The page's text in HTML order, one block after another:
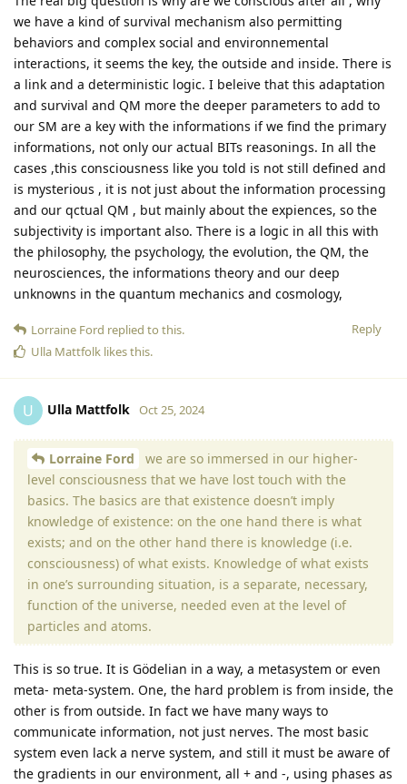
we have a kind of survival mechanism also permitting
behaviors and complex social and environnemental
interactions, it seems the key, the outside and inside. There is
a link and a deterministic logic. I beleive that this adaptation
and survival and QM more the deeper parameters to add to
our SM are a key with the informations if we find the primary
informations, not only our actual BITs reasonings. In all the
cases ,this consciousness like you told is not still defined and
is mysterious , it is not just about the information processing
and our qctual QM , but mainly about the expiences, so the
subjectivity is important also. There is a logic in all this with
the philosophy, the psychology, the evolution, the QM, the
neurosciences, the informations theory and our deep
unknowns in the quantum mechanics and cosmology,
Reply
Lorraine Ford replied to this.
Ulla Mattfolk likes this.
U Ulla Mattfolk Oct 25, 2024
Lorraine Ford
we are so immersed in our higher-
level consciousness that we have lost touch with the
basics. The basics are that existence doesn’t imply
knowledge of existence: on the one hand there is what
exists; and on the other hand there is knowledge (i.e.
consciousness) of what exists. Knowledge of what exists
in one’s surrounding situation, is a separate, necessary,
function of the universe, needed even at the level of
particles and atoms.
This is so true. It is Gödelian in a way, a metasystem or even
meta- meta-system. One, the hard problem is from inside, the
other is from outside. In fact we have many ways to
communicate information, not just nerves. The most basic
system even lack a nerve system, and still it must be aware of
the gradients in our environment, all + and -, using phases as